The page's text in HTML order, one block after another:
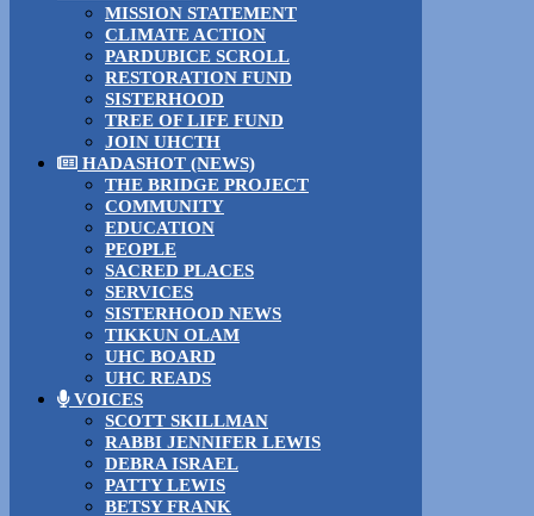
MISSION STATEMENT
CLIMATE ACTION
PARDUBICE SCROLL
RESTORATION FUND
SISTERHOOD
TREE OF LIFE FUND
JOIN UHCTH
HADASHOT (NEWS)
THE BRIDGE PROJECT
COMMUNITY
EDUCATION
PEOPLE
SACRED PLACES
SERVICES
SISTERHOOD NEWS
TIKKUN OLAM
UHC BOARD
UHC READS
VOICES
SCOTT SKILLMAN
RABBI JENNIFER LEWIS
DEBRA ISRAEL
PATTY LEWIS
BETSY FRANK